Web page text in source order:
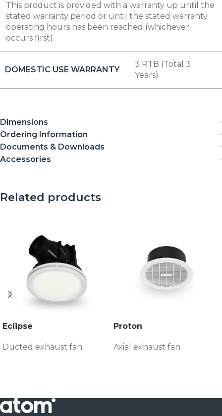
This product is provided with a warranty up until the
stated warranty period or until the stated warranty
operating hours has been reached (whichever
occurs first).
DOMESTIC USE WARRANTY
3 RTB (Total 3
Years)
Dimensions
Ordering Information
Documents & Downloads
Accessories
Related products
Eclipse
Ducted exhaust fan
Proton
Axial exhaust fan